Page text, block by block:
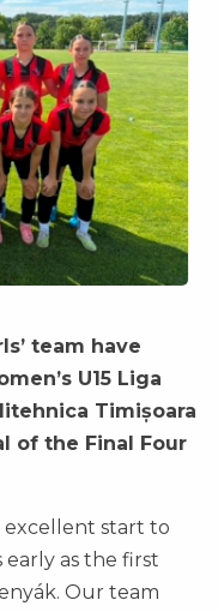
team have
U15 Liga
Timișoara
of the Final Four
excellent start to
as the first
Our team